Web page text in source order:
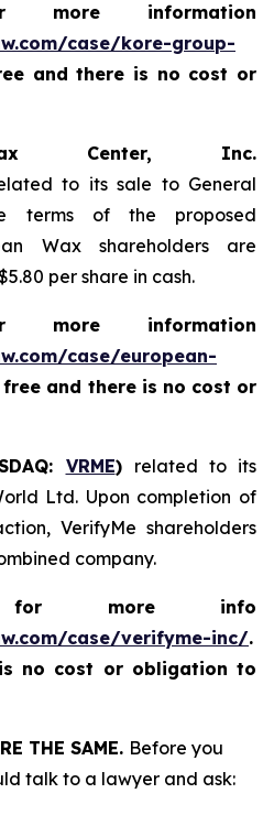
information
case/kore-group-
and there is no cost or
Center, Inc.
to its sale to General
terms of the proposed
Wax shareholders are
per share in cash.
information
case/european-
and there is no cost or
VRME) related to its
Ltd. Upon completion of
VerifyMe shareholders
company.
more info
case/verifyme-inc/.
no cost or obligation to
THE SAME. Before you
talk to a lawyer and ask: